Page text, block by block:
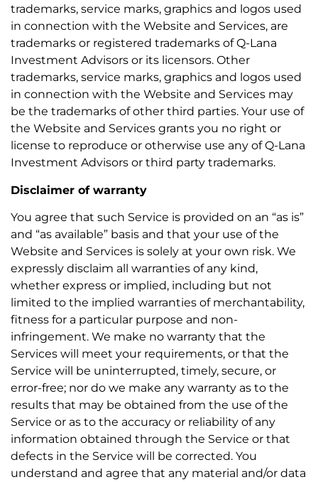
trademarks, service marks, graphics and logos used
in connection with the Website and Services, are
trademarks or registered trademarks of Q-Lana
Investment Advisors or its licensors. Other
trademarks, service marks, graphics and logos used
in connection with the Website and Services may
be the trademarks of other third parties. Your use of
the Website and Services grants you no right or
license to reproduce or otherwise use any of Q-Lana
Investment Advisors or third party trademarks.
Disclaimer of warranty
You agree that such Service is provided on an “as is”
and “as available” basis and that your use of the
Website and Services is solely at your own risk. We
expressly disclaim all warranties of any kind,
whether express or implied, including but not
limited to the implied warranties of merchantability,
fitness for a particular purpose and non-
infringement. We make no warranty that the
Services will meet your requirements, or that the
Service will be uninterrupted, timely, secure, or
error-free; nor do we make any warranty as to the
results that may be obtained from the use of the
Service or as to the accuracy or reliability of any
information obtained through the Service or that
defects in the Service will be corrected. You
understand and agree that any material and/or data